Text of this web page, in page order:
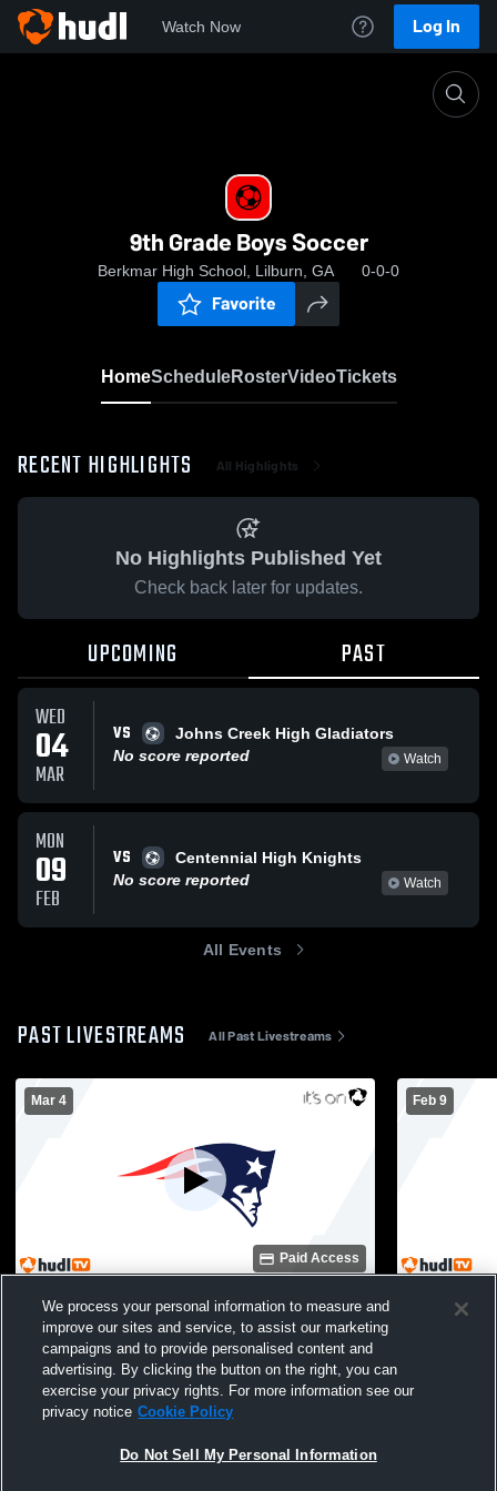
Watch Now Log In
9th Grade Boys Soccer
Berkmar High School, Lilburn, GA 0-0-0
Favorite
HomeScheduleRosterVideoTickets
RECENT HIGHLIGHTS All Highlights
No Highlights Published Yet
Check back later for updates.
UPCOMING PAST
WED
04
MAR
VS
Johns Creek High Gladiators
No score reported
Watch
MON
09
FEB
VS
Centennial High Knights
No score reported
Watch
All Events
PAST LIVESTREAMS All Past Livestreams
Mar 4
Paid Access
Berkmar High School vs Johns Creek
High School Boys' Freshman Soccer
Feb 9
Berkmar
School
We process your personal information to measure and
improve our sites and service, to assist our marketing
campaigns and to provide personalised content and
advertising. By clicking the button on the right, you can
exercise your privacy rights. For more information see our
privacy notice Cookie Policy
Do Not Sell My Personal Information